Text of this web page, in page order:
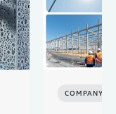
COMPANY